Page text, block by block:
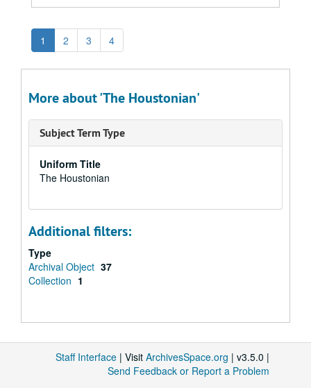
1 2 3 4
More about 'The Houstonian'
Subject Term Type
Uniform Title
The Houstonian
Additional filters:
Type
Archival Object 37
Collection 1
Staff Interface | Visit ArchivesSpace.org | v3.5.0 |
Send Feedback or Report a Problem